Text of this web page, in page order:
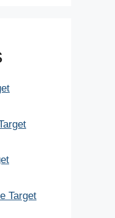
Target